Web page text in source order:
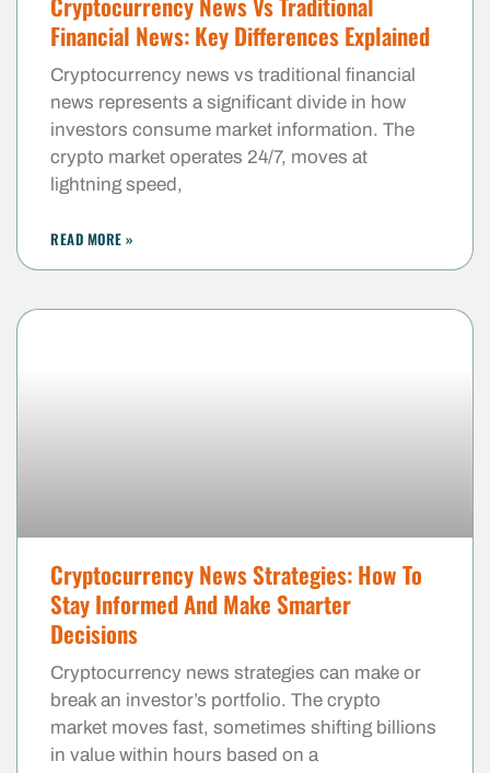
Financial News: Key Differences Explained
Cryptocurrency news vs traditional financial
news represents a significant divide in how
investors consume market information. The
crypto market operates 24/7, moves at
lightning speed,
READ MORE »
Cryptocurrency News Strategies: How To
Stay Informed And Make Smarter
Decisions
Cryptocurrency news strategies can make or
break an investor’s portfolio. The crypto
market moves fast, sometimes shifting billions
in value within hours based on a